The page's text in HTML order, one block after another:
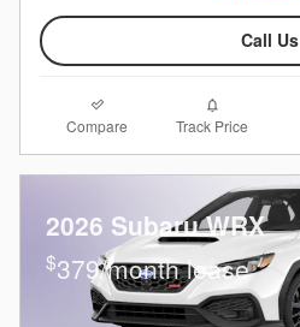
Call Us
Compare Track Price
2026 Subaru WRX
$379/month lease